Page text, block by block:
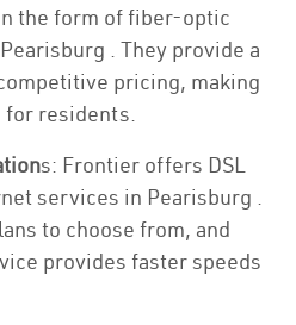
the form of fiber-optic
. They provide a
pricing, making
for residents.
s: Frontier offers DSL
services in Pearisburg .
to choose from, and
provides faster speeds